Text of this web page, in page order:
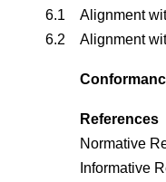
6.1
Alignment
6.2
Alignment
References
Normative
Informative